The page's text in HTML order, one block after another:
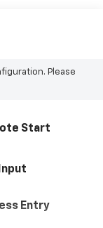
Please
Start
Entry